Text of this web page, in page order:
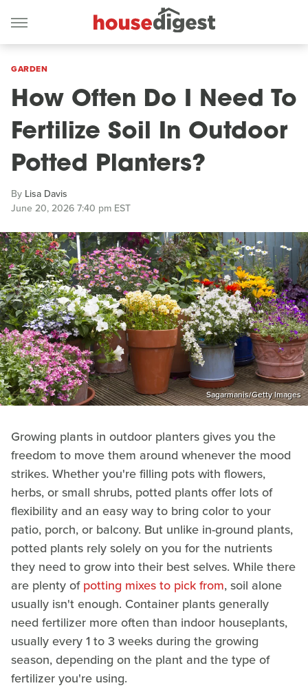
GARDEN
How Often Do I Need To
Fertilize Soil In Outdoor
Potted Planters?
By Lisa Davis
June 20, 2026 7:40 pm EST
Sagarmanis/Getty Images
Growing plants in outdoor planters gives you the
freedom to move them around whenever the mood
strikes. Whether you're filling pots with flowers,
herbs, or small shrubs, potted plants offer lots of
flexibility and an easy way to bring color to your
patio, porch, or balcony. But unlike in-ground plants,
potted plants rely solely on you for the nutrients
they need to grow into their best selves. While there
are plenty ofpotting mixes to pick from, soil alone
usually isn't enough. Container plants generally
need fertilizer more often than indoor houseplants,
usually every 1 to 3 weeks during the growing
season, depending on the plant and the type of
fertilizer you're using.